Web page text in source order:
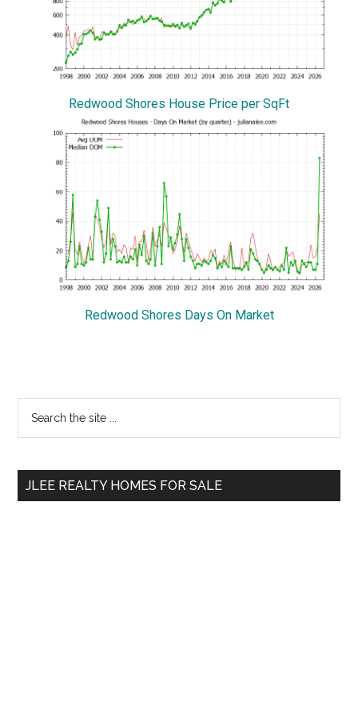
Redwood Shores House Price per SqFt
Redwood Shores Days On Market
Primary
Sidebar
...
JLEE REALTY HOMES FOR SALE